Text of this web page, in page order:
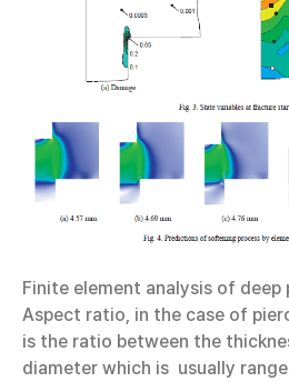
Finite element analysis of deep
Aspect ratio, in the case of
is the ratio between the
diameter which is usually